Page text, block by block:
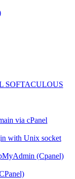
SOFTACULOUS
via cPanel
with Unix socket
(Cpanel)